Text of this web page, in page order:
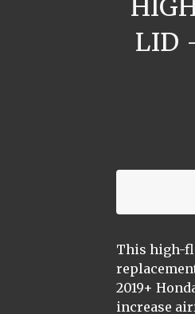
LID
This high-
2019+
increase